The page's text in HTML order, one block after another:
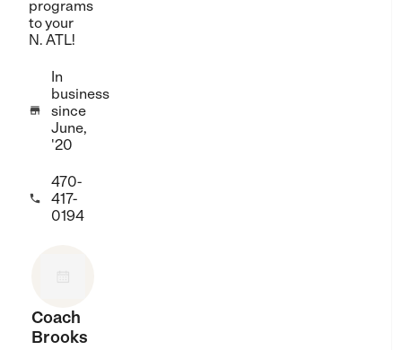
programs
to your
N. ATL!

In
business
since
June,
'20

470-
417-
0194
Coach
Brooks